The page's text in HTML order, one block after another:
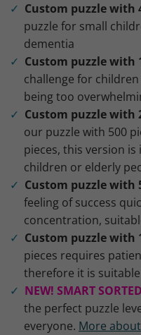
Custom puzzle with
puzzle for small
dementia
Custom puzzle with
challenge for
being too
Custom puzzle with
our puzzle with 500
pieces, this version
children or elderly
Custom puzzle with
feeling of success
concentration,
Custom puzzle with
pieces requires
therefore it is
NEW! SMART
the perfect puzzle
everyone. More about